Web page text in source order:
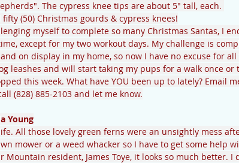
The cypress knee tips are about 5" tall, each.
(50) Christmas gourds & cypress knees!
myself to complete so many Christmas Santas, I
except for my two workout days. My challenge is
on display in my home, so now I have no excuse for all
leashes and will start taking my pups for a walk once or
this week. What have YOU been up to lately? Email
(828) 885-2103 and let me know.
Young
All those lovely green ferns were an unsightly mess
mower or a weed whacker so I have to get some help
Mountain resident, James Toye, it looks so much better. I